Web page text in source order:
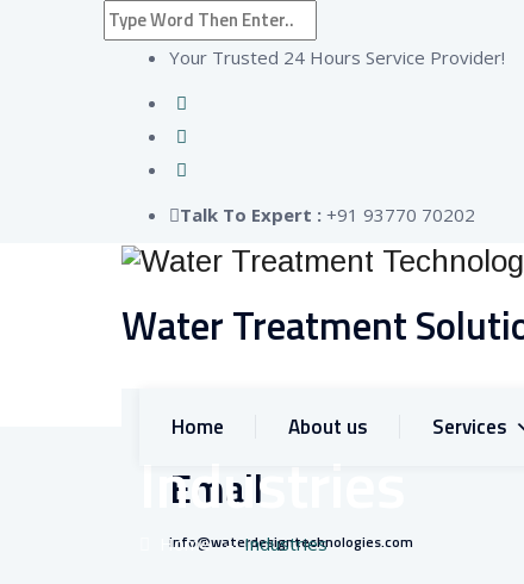
Your Trusted 24 Hours Service Provider!
Talk To Expert : +91 93770 70202
Water Treatment
Email
info@waterdesigntechnologies.com
Home About us Services
Industries
Home–Industries